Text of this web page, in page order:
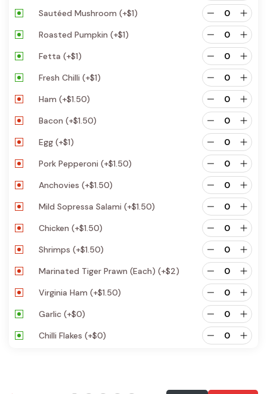
Sautéed Mushroom (+$1)
Roasted Pumpkin (+$1)
Fetta (+$1)
Fresh Chilli (+$1)
Ham (+$1.50)
Bacon (+$1.50)
Egg (+$1)
Pork Pepperoni (+$1.50)
Anchovies (+$1.50)
Mild Sopressa Salami (+$1.50)
Chicken (+$1.50)
Shrimps (+$1.50)
Marinated Tiger Prawn (each) (+$2)
Virginia Ham (+$1.50)
Garlic (+$0)
Chilli Flakes (+$0)